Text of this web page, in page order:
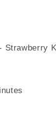
Strawberry